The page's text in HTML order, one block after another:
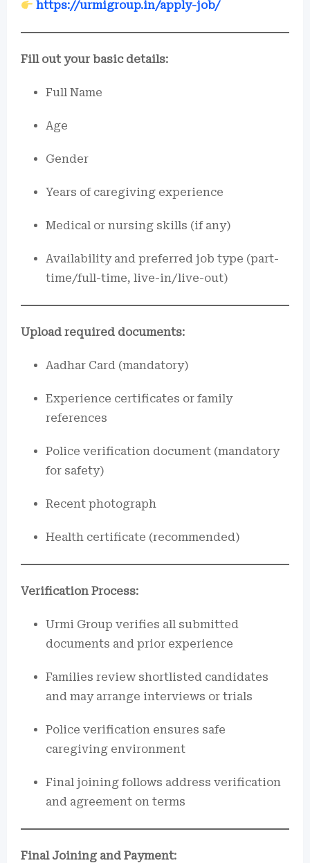
https://urmigroup.in/apply-job/
Fill out your basic details:
Full Name
Age
Gender
Years of caregiving experience
Medical or nursing skills (if any)
Availability and preferred job type (part-
time/full-time, live-in/live-out)
Upload required documents:
Aadhar Card (mandatory)
Experience certificates or family
references
Police verification document (mandatory
for safety)
Recent photograph
Health certificate (recommended)
Verification Process:
Urmi Group verifies all submitted
documents and prior experience
Families review shortlisted candidates
and may arrange interviews or trials
Police verification ensures safe
caregiving environment
Final joining follows address verification
and agreement on terms
Final Joining and Payment: